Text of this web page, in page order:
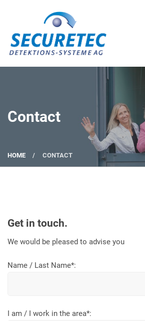
Contact
HOME CONTACT
Get in touch.
We would be pleased to advise you
Name / Last Name*:
I am / I work in the area*: